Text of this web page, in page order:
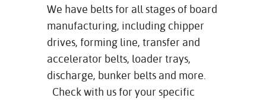
We have belts for all stages of board
manufacturing, including chipper
drives, forming line, transfer and
accelerator belts, loader trays,
discharge, bunker belts and more.
Check with us for your specific